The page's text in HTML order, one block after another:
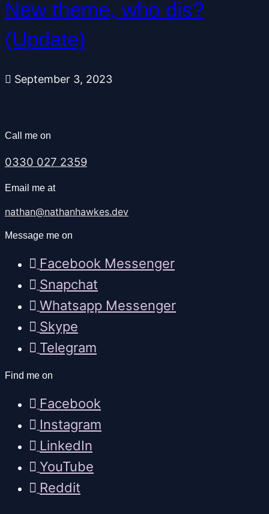
New theme, who dis?
(Update)
September 3, 2023
Call me on
0330 027 2359
Email me at
nathan@nathanhawkes.dev
Message me on
Facebook Messenger
Snapchat
Whatsapp Messenger
Skype
Telegram
Find me on
Facebook
Instagram
LinkedIn
YouTube
Reddit